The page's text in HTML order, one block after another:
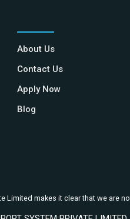
About Us
Contact Us
Apply Now
Blog
Limited makes it clear that we are